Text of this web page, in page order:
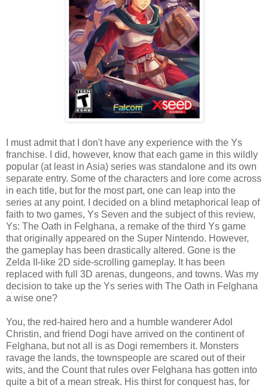
I must admit that I don't have any experience with the Ys
franchise. I did, however, know that each game in this wildly
popular (at least in Asia) series was standalone and its own
separate entry. Some of the characters and lore come across
in each title, but for the most part, one can leap into the
series at any point. I decided on a blind metaphorical leap of
faith to two games, Ys Seven and the subject of this review,
Ys: The Oath in Felghana, a remake of the third Ys game
that originally appeared on the Super Nintendo. However,
the gameplay has been drastically altered. Gone is the
Zelda II-like 2D side-scrolling gameplay. It has been
replaced with full 3D arenas, dungeons, and towns. Was my
decision to take up the Ys series with The Oath in Felghana
a wise one?
You, the red-haired hero and a humble wanderer Adol
Christin, and friend Dogi have arrived on the continent of
Felghana, but not all is as Dogi remembers it. Monsters
ravage the lands, the townspeople are scared out of their
wits, and the Count that rules over Felghana has gotten into
quite a bit of a mean streak. His thirst for conquest has, for